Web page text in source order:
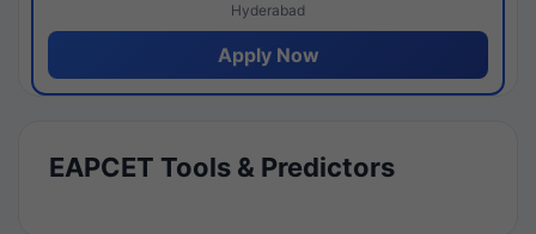
Hyderabad
Apply Now
EAPCET Tools & Predictors